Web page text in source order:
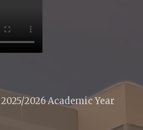
2026 Academic Year